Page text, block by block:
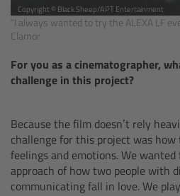
Copyright © Black Sheep/APT Entertainment
“I always wanted to try the ALEXA LF
Clamor
For you as a cinematographer,
challenge in this project?
Because the film doesn’t rely
challenge for this project was
feelings and emotions. We
approach of how two people with
communicating fall in love. We
Hi-5 Ecosystem Products
Hi-5 SX
Overview
ZMU-4 Config-Guide